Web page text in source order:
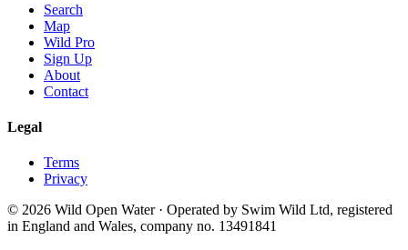
Search
Map
Wild Pro
Sign Up
About
Contact
Legal
Terms
Privacy
© 2026 Wild Open Water · Operated by Swim Wild Ltd, registered
in England and Wales, company no. 13491841